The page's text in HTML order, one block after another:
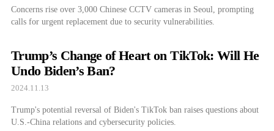
Concerns rise over 3,000 Chinese CCTV cameras in Seoul, prompting
calls for urgent replacement due to security vulnerabilities.
Trump’s Change of Heart on TikTok: Will He
Undo Biden’s Ban?
2024.11.13
Trump's potential reversal of Biden's TikTok ban raises questions about
U.S.-China relations and cybersecurity policies.